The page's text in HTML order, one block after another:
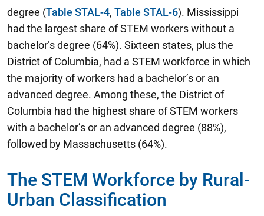
degree (Table STAL-4, Table STAL-6). Mississippi
had the largest share of STEM workers without a
bachelor’s degree (64%). Sixteen states, plus the
District of Columbia, had a STEM workforce in which
the majority of workers had a bachelor’s or an
advanced degree. Among these, the District of
Columbia had the highest share of STEM workers
with a bachelor’s or an advanced degree (88%),
followed by Massachusetts (64%).
The STEM Workforce by Rural-
Urban Classification